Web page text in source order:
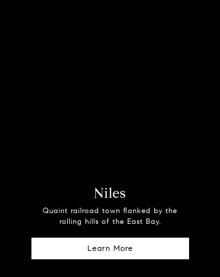
Niles
Quaint railroad town flanked by the
rolling hills of the East Bay.
Learn More